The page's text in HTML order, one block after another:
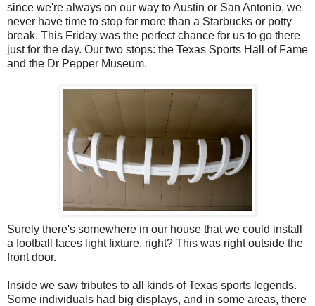
since we're always on our way to Austin or San Antonio, we
never have time to stop for more than a Starbucks or potty
break. This Friday was the perfect chance for us to go there
just for the day. Our two stops: the Texas Sports Hall of Fame
and the Dr Pepper Museum.
Surely there's somewhere in our house that we could install
a football laces light fixture, right? This was right outside the
front door.
Inside we saw tributes to all kinds of Texas sports legends.
Some individuals had big displays, and in some areas, there